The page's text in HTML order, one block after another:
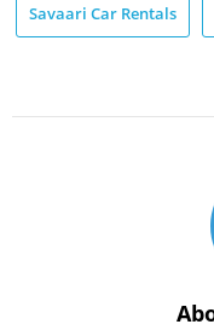
Savaari Car Rentals